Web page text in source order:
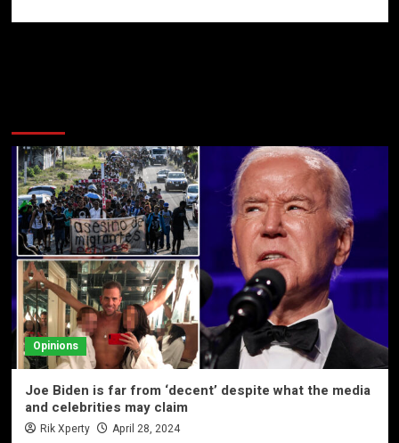
Opinions
Joe Biden is far from ‘decent’ despite what the media
and celebrities may claim
Rik Xperty April 28, 2024